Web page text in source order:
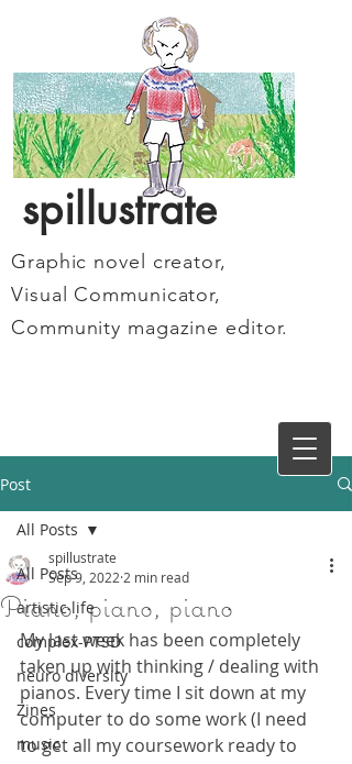
spillustrate
Graphic novel creator,
Visual Communicator,
Community magazine editor.
Post
All Posts
artistic life
complex-PTSD
neuro diversity
Zines
music
All Posts
Piano, piano, piano
spillustrate
Sep 9, 2022 2 min read
My last week has been completely
taken up with thinking / dealing with
pianos. Every time I sit down at my
computer to do some work (I need
to get all my coursework ready to